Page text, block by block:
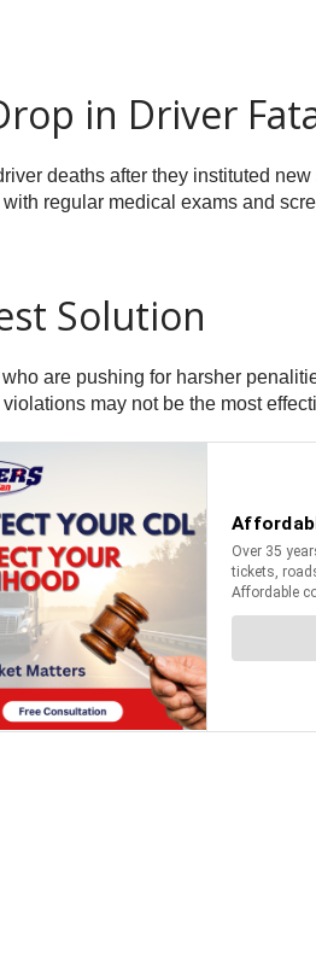
in Driver
deaths after they instituted
regular medical exams and
Solution
who are pushing for harsher
may not be the most